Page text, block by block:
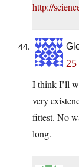
http://
I think I’ll
very
fittest. No
long.